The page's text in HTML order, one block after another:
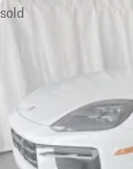
sold